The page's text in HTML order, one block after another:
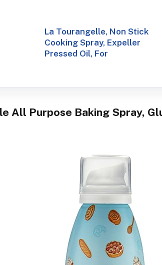
La Tourangelle, Non Stick
Cooking Spray, Expeller
Pressed Oil, For
All Purpose Baking Spray,